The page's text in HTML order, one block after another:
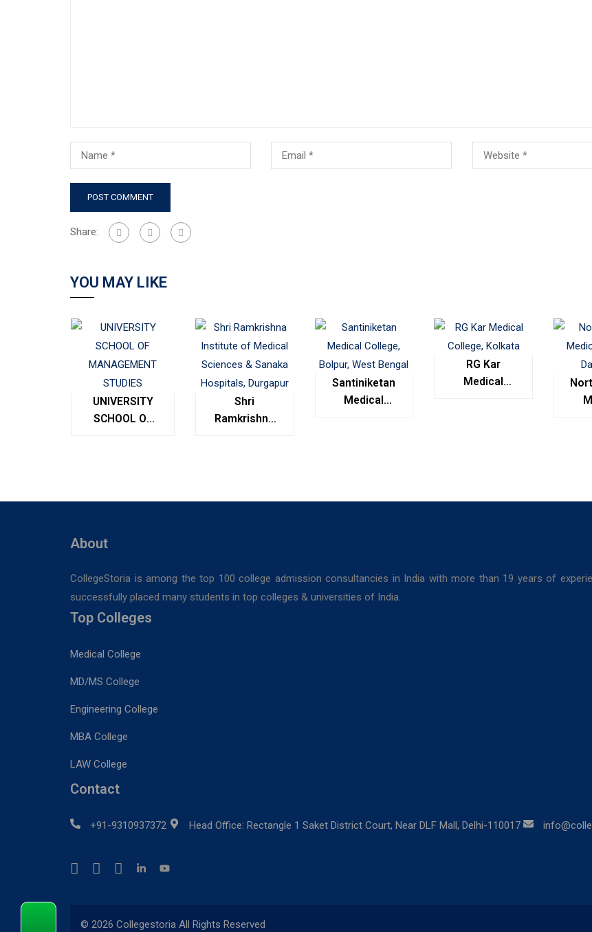
Share:
YOU MAY LIKE
UNIVERSITY
SCHOOL OF
Shri
Ramkrishna
Hospitals,
Santiniketan
Medical
RG Kar
Medical
About
CollegeStoria is among the top 100 college admission consultancies in India with more than 19 years of
successfully placed many students in top colleges & universities of India.
Top Colleges
Medical College
MD/MS College
Engineering College
MBA College
LAW College
Contact
+91-9310937372 Head Office: Rectangle 1 Saket District Court, Near DLF Mall, Delhi-110017
© 2026 Collegestoria All Rights Reserved